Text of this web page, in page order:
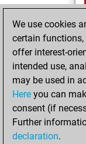
We use cookies
certain functions,
offer interest-
intended use,
may be used in
Here you can
consent (if
Further
declaration.